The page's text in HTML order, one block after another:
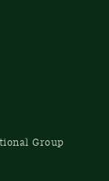
Group